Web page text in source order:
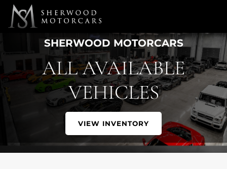
Link 1 Link 2
SHERWOOD MOTORCARS
ALL AVAILABLE
VEHICLES
VIEW INVENTORY